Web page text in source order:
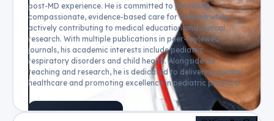
post-MD experience. He is committed to providing
compassionate, evidence-based care for children while
actively contributing to medical education and clinical
research. With multiple publications in peer-reviewed
journals, his academic interests include pediatric
respiratory disorders and child health. Alongside his
teaching and research, he is dedicated to delivering quality
healthcare and promoting excellence in pediatric practice.
Book Appointment